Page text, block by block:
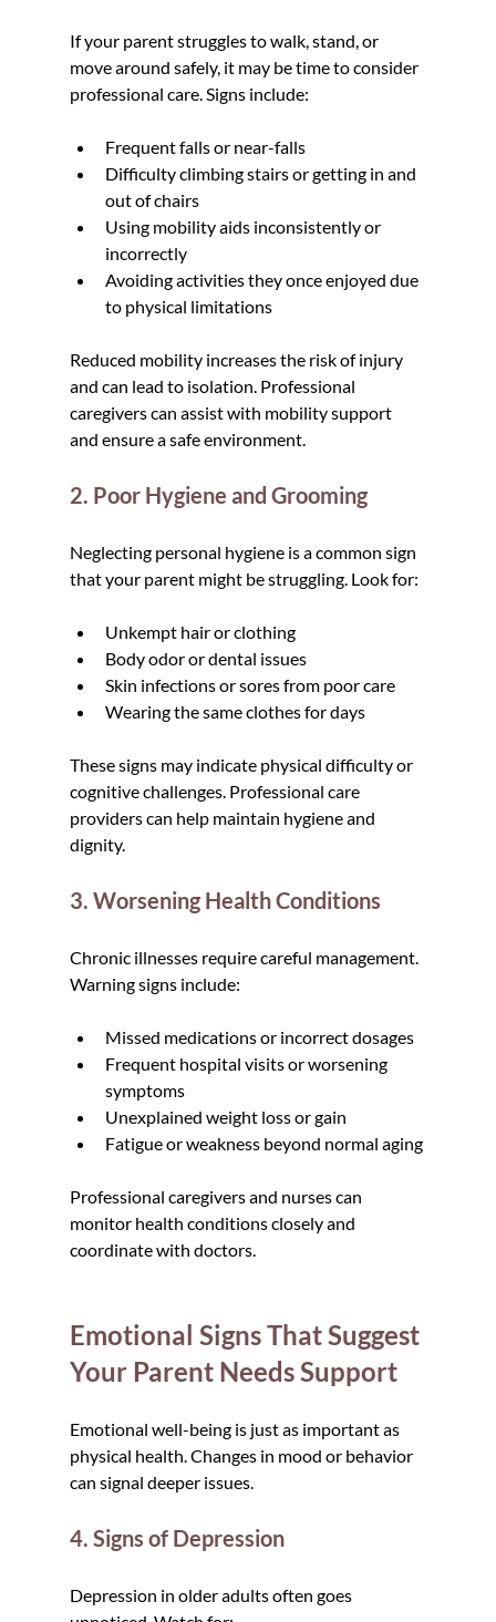
If your parent struggles to walk, stand, or
move around safely, it may be time to consider
professional care. Signs include:
Frequent falls or near-falls
Difficulty climbing stairs or getting in and
out of chairs
Using mobility aids inconsistently or
incorrectly
Avoiding activities they once enjoyed due
to physical limitations
Reduced mobility increases the risk of injury
and can lead to isolation. Professional
caregivers can assist with mobility support
and ensure a safe environment.
2. Poor Hygiene and Grooming
Neglecting personal hygiene is a common sign
that your parent might be struggling. Look for:
Unkempt hair or clothing
Body odor or dental issues
Skin infections or sores from poor care
Wearing the same clothes for days
These signs may indicate physical difficulty or
cognitive challenges. Professional care
providers can help maintain hygiene and
dignity.
3. Worsening Health Conditions
Chronic illnesses require careful management.
Warning signs include:
Missed medications or incorrect dosages
Frequent hospital visits or worsening
symptoms
Unexplained weight loss or gain
Fatigue or weakness beyond normal aging
Professional caregivers and nurses can
monitor health conditions closely and
coordinate with doctors.
Emotional Signs That Suggest
Your Parent Needs Support
Emotional well-being is just as important as
physical health. Changes in mood or behavior
can signal deeper issues.
4. Signs of Depression
Depression in older adults often goes